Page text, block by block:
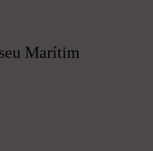
Marítim